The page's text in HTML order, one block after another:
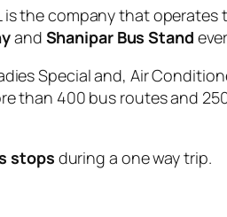
is the company that operates
and Shanipar Bus Stand
Special and, Air
than 400 bus routes and
stops during a one way trip.